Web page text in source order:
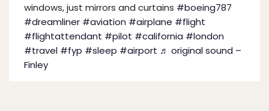
windows, just mirrors and curtains #boeing787
#dreamliner #aviation #airplane #flight
#flightattendant #pilot #california #london
#travel #fyp #sleep #airport ♬ original sound –
Finley